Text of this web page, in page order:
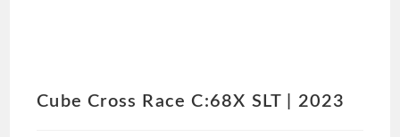
Cube Cross Race C:68X SLT | 2023